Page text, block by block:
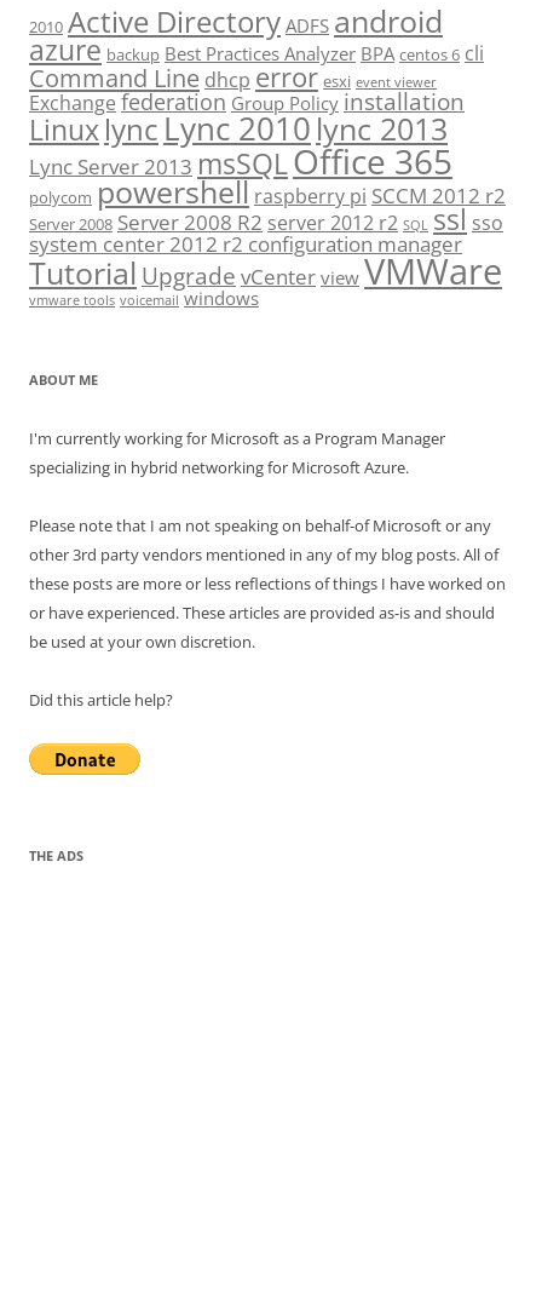
2010 Active Directory ADFS android
azure backup Best Practices Analyzer BPA centos 6 cli
Command Line dhcp error esxi event viewer
Exchange federation Group Policy installation
Linuxlync Lync 2010 lync 2013
Lync Server 2013 msSQLOffice 365
polycom powershell raspberry pi SCCM 2012 r2
Server 2008 Server 2008 R2 server 2012 r2 SQL ssl sso
system center 2012 r2 configuration manager
Tutorial Upgrade vCenter view VMWare
vmware tools voicemail windows
ABOUT ME
I'm currently working for Microsoft as a Program Manager
specializing in hybrid networking for Microsoft Azure.
Please note that I am not speaking on behalf-of Microsoft or any
other 3rd party vendors mentioned in any of my blog posts. All of
these posts are more or less reflections of things I have worked on
or have experienced. These articles are provided as-is and should
be used at your own discretion.
Did this article help?
THE ADS